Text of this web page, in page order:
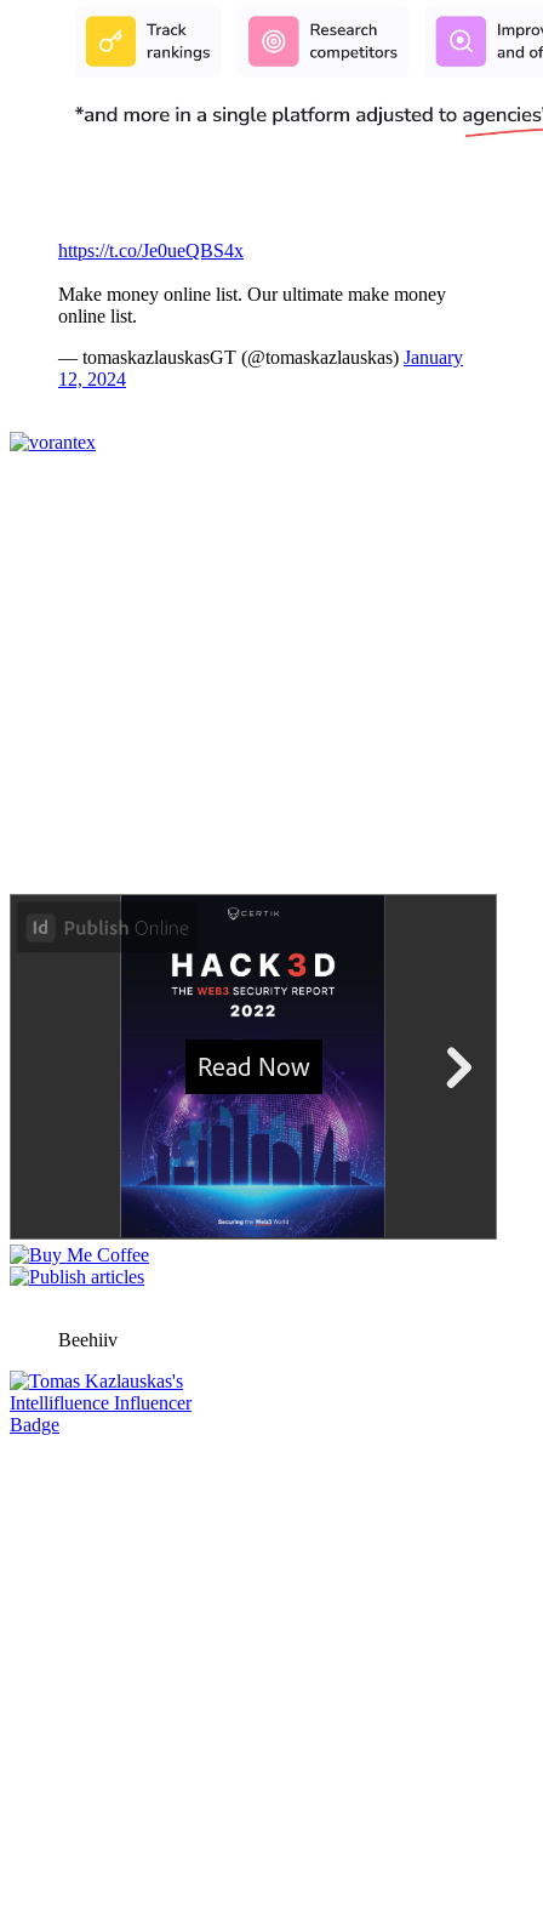
https://t.co/Je0ueQBS4x
Make money online list. Our ultimate make money
online list.
— tomaskazlauskasGT (@tomaskazlauskas) January
12, 2024
Beehiiv